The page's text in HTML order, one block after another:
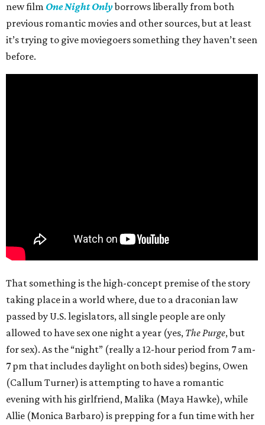
new film One Night Onlyborrows liberally from both
previous romantic movies and other sources, but at least
it’s trying to give moviegoers something they haven’t seen
before.
That something is the high-concept premise of the story
taking place in a world where, due to a draconian law
passed by U.S. legislators, all single people are only
allowed to have sex one night a year (yes, The Purge, but
for sex). As the “night” (really a 12-hour period from 7 am-
7 pm that includes daylight on both sides) begins, Owen
(Callum Turner) is attempting to have a romantic
evening with his girlfriend, Malika (Maya Hawke), while
Allie (Monica Barbaro) is prepping for a fun time with her